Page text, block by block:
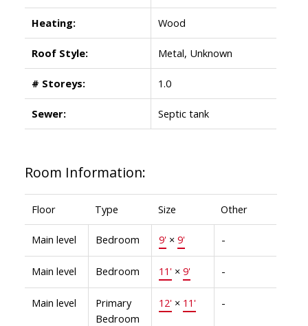
Heating: Wood
Roof Style: Metal, Unknown
# Storeys: 1.0
Sewer: Septic tank
Room Information:
Floor Type Size Other
Main level Bedroom 9'× 9' -
Main level Bedroom 11'× 9' -
Main level
Primary
Bedroom
12'× 11' -